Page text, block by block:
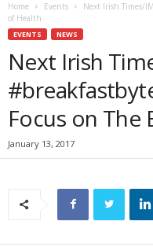
Home Events
Next Irish Times/
of Health
EVENTS NEWS
Next Irish
Focus on The
January 13, 2017